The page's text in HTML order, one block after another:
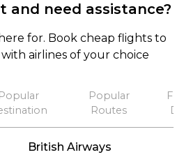
him to everyone in needof
to David wish him the
you.
and need assistance?
for. Book cheap flights to
airlines of your choice
Popular
Popular
Routes
British Airways